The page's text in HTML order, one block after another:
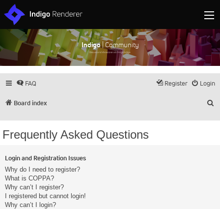
Indigo| Community
Discuss and showcase all things Indigo
FAQ Login
Register
Board index
Frequently Asked Questions
Login and Registration Issues
Why do I need to register?
What is COPPA?
Why can’t I register?
I registered but cannot login!
Why can’t I login?